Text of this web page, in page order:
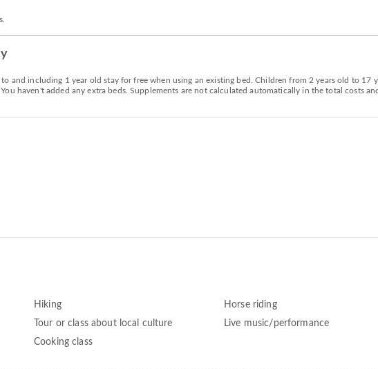
and including 1 year old stay for free when using an existing bed. Children from 2 years old to 17
haven't added any extra beds. Supplements are not calculated automatically in the total costs
Hiking Horse riding
Tour or class about local culture
Live music/performance
Cooking class